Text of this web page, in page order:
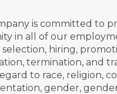
is committed to
in all of our
hiring,
termination, and
to race, religion,
gender,